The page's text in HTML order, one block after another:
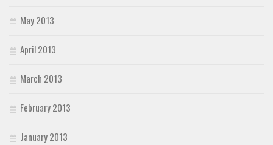
May 2013
April 2013
March 2013
February 2013
January 2013